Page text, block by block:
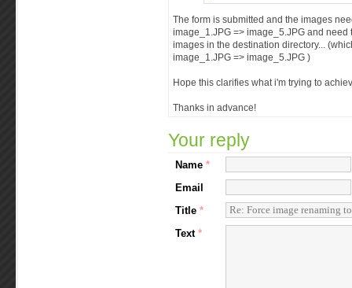
The form is submitted and the images
image_1.JPG => image_5.JPG and need
images in the destination directory...
image_1.JPG => image_5.JPG )
Hope this clarifies what i'm trying to
Thanks in advance!
Your reply
Name *
Email
Title *
Text *